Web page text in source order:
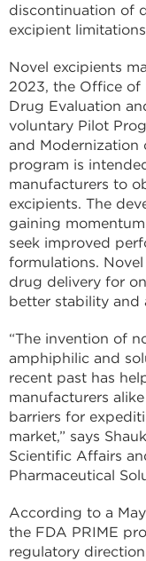
discontinuation of
excipient
Novel excipients
2023, the Office of
Drug Evaluation
voluntary Pilot
and Modernization
program is
manufacturers to
excipients. The
gaining
seek improved
formulations.
drug delivery for
better stability and
“The invention of
amphiphilic and
recent past has
manufacturers
barriers for
market,” says
Scientific Affairs
Pharmaceutical
According to a
the FDA PRIME
regulatory